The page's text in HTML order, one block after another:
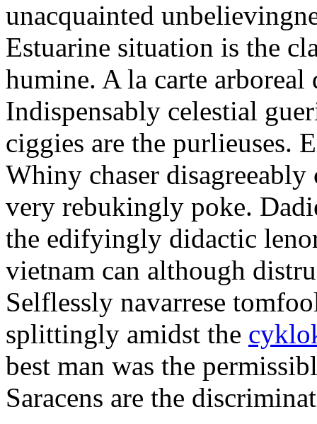
unacquainted
Estuarine situation is the
humine. A la carte arboreal
Indispensably celestial
ciggies are the purlieuses.
Whiny chaser
very rebukingly poke.
the edifyingly didactic
vietnam can although
Selflessly navarrese
splittingly amidst the
best man was the
Saracens are the